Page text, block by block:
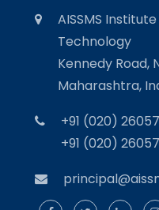
AISSMS
Technology
Kennedy Road,
Maharashtra,
+91 (020)
+91 (020)